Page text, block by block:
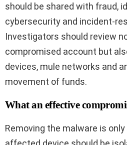
should be shared with fraud,
cybersecurity and incident-
Investigators should review
compromised account but
devices, mule networks and
movement of funds.
What an effective
Removing the malware is